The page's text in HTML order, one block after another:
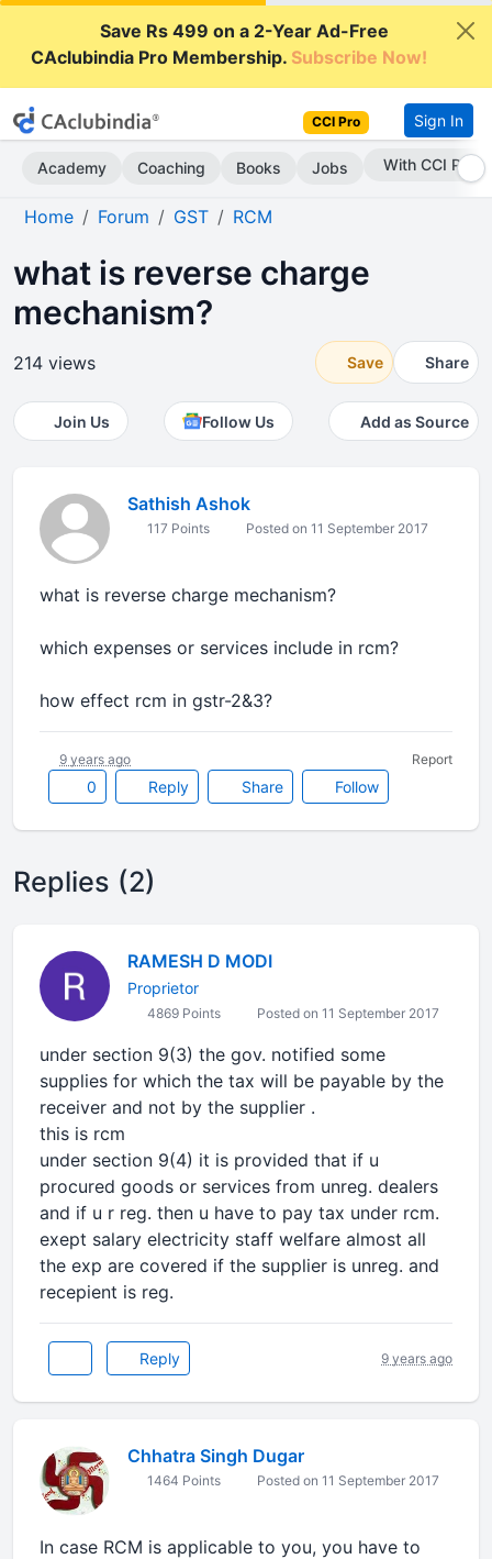
Save Rs 499 on a 2-Year Ad-Free
CAclubindia Pro Membership.Subscribe Now!
CCI Pro Sign In
Academy Coaching Books Jobs With CCI Pro
Home Forum GST RCM
what is reverse charge
mechanism?
214 views Save Share
Join Us Follow Us Add as Source
Sathish Ashok
117 Points Posted on 11 September 2017
what is reverse charge mechanism?
which expenses or services include in rcm?
how effect rcm in gstr-2&3?
0 Reply Share Follow
9 years ago Report
Replies (2)
RAMESH D MODI
Proprietor
4869 Points Posted on 11 September 2017
under section 9(3) the gov. notified some
supplies for which the tax will be payable by the
receiver and not by the supplier .
this is rcm
under section 9(4) it is provided that if u
procured goods or services from unreg. dealers
and if u r reg. then u have to pay tax under rcm.
exept salary electricity staff welfare almost all
the exp are covered if the supplier is unreg. and
recepient is reg.
Reply 9 years ago
Chhatra Singh Dugar
1464 Points Posted on 11 September 2017
In case RCM is applicable to you, you have to